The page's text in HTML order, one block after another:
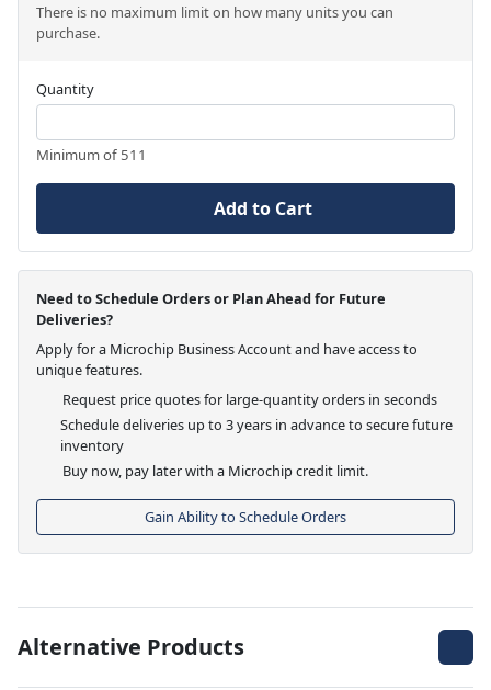
There is no maximum limit on how many units you can
purchase.
Quantity
Minimum of 511
Add to Cart
Need to Schedule Orders or Plan Ahead for Future
Deliveries?
Apply for a Microchip Business Account and have access to
unique features.
Request price quotes for large-quantity orders in seconds
Schedule deliveries up to 3 years in advance to secure future
inventory
Buy now, pay later with a Microchip credit limit.
Gain Ability to Schedule Orders
Alternative Products